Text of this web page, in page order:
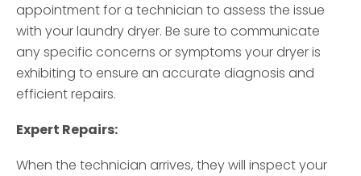
appointment for a technician to assess the issue
with your laundry dryer. Be sure to communicate
any specific concerns or symptoms your dryer is
exhibiting to ensure an accurate diagnosis and
efficient repairs.
Expert Repairs:
When the technician arrives, they will inspect your